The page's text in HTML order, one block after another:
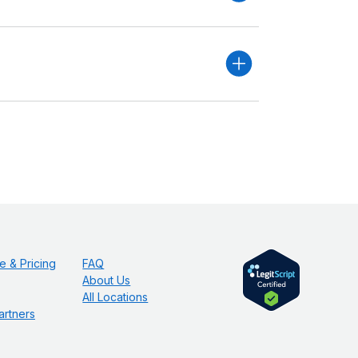
& Pricing
FAQ
About Us
All Locations